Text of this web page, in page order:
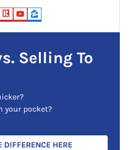
Business
Realtor
YouTube
Zillow
Selling To
your pocket?
DIFFERENCE HERE